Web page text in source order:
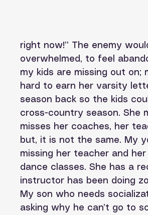
right now!” The enemy
overwhelmed, to feel
my kids are missing out
hard to earn her varsity
season back so the kids
cross-country season. She
misses her coaches, her
but, it is not the same. My
missing her teacher and
dance classes. She has a
instructor has been doing
My son who needs
asking why he can’t go to